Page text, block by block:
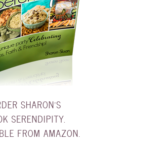
SHARON'S
SERENDIPITY.
FROM AMAZON.